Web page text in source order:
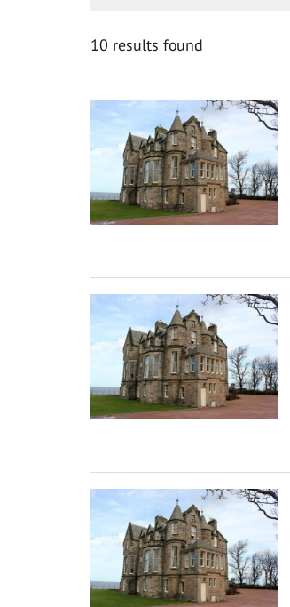
10 results found